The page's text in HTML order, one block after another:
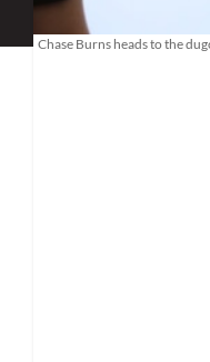
Chase Burns heads to the